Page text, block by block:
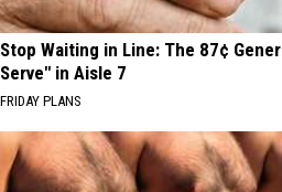
Stop Waiting in Line: The 87¢
Serve" in Aisle 7
FRIDAY PLANS